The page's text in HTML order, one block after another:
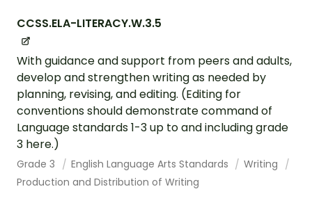
CCSS.ELA-LITERACY.W.3.5
With guidance and support from peers and adults,
develop and strengthen writing as needed by
planning, revising, and editing. (Editing for
conventions should demonstrate command of
Language standards 1-3 up to and including grade
3 here.)
Grade 3 English Language Arts Standards
Writing
Production and Distribution of Writing